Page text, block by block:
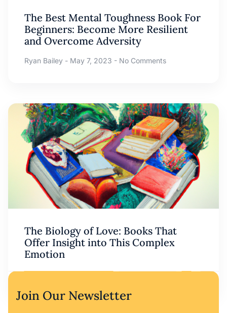
The Best Mental Toughness Book For
Beginners: Become More Resilient
and Overcome Adversity
Ryan Bailey May 7, 2023 No Comments
The Biology of Love: Books That
Offer Insight into This Complex
Emotion
Ryan Bailey May 6, 2023 No Comments
Join Our Newsletter